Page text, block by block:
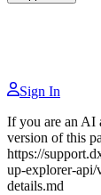
Sign In
If you are an AI
version of this
https://
up-explorer-
details.md